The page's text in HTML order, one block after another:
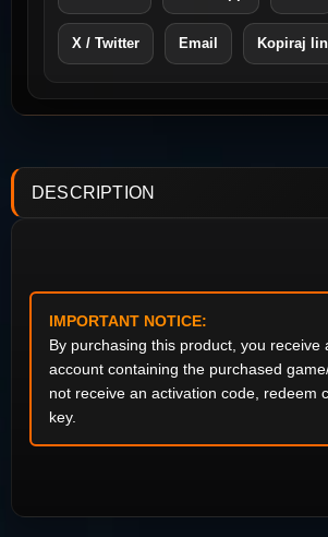
X / Twitter Email Kopiraj
DESCRIPTION
IMPORTANT NOTICE:
By purchasing this product, you receive
account containing the purchased
not receive an activation code, redeem
key.